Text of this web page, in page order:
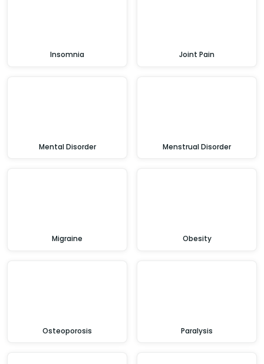
Insomnia Joint Pain
Mental Disorder Menstrual Disorder
Migraine Obesity
Osteoporosis Paralysis